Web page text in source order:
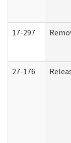
17-297
27-176